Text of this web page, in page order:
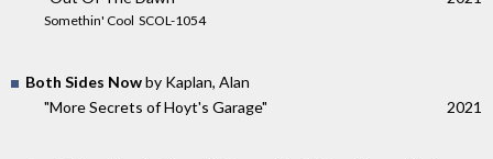
Somethin' Cool ‎ SCOL-1054
Both Sides Nowby Kaplan, Alan
"More Secrets of Hoyt's Garage"
2021